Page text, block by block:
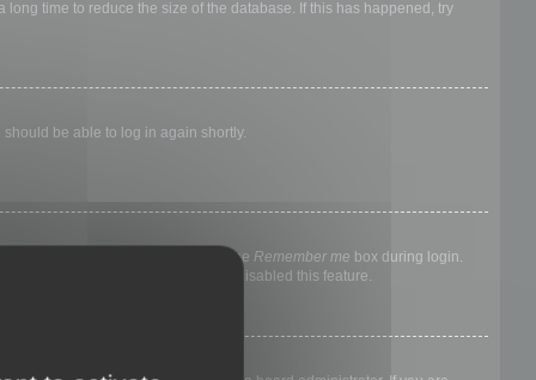
time to reduce the size of the database. If this has happened, try
be able to log in again shortly.
else. To stay logged in, check the Remember me box during login.
means a board administrator has disabled this feature.